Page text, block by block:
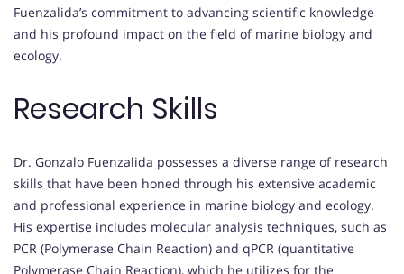
Fuenzalida’s commitment to advancing scientific knowledge
and his profound impact on the field of marine biology and
ecology.
Research Skills
Dr. Gonzalo Fuenzalida possesses a diverse range of research
skills that have been honed through his extensive academic
and professional experience in marine biology and ecology.
His expertise includes molecular analysis techniques, such as
PCR (Polymerase Chain Reaction) and qPCR (quantitative
Polymerase Chain Reaction), which he utilizes for the